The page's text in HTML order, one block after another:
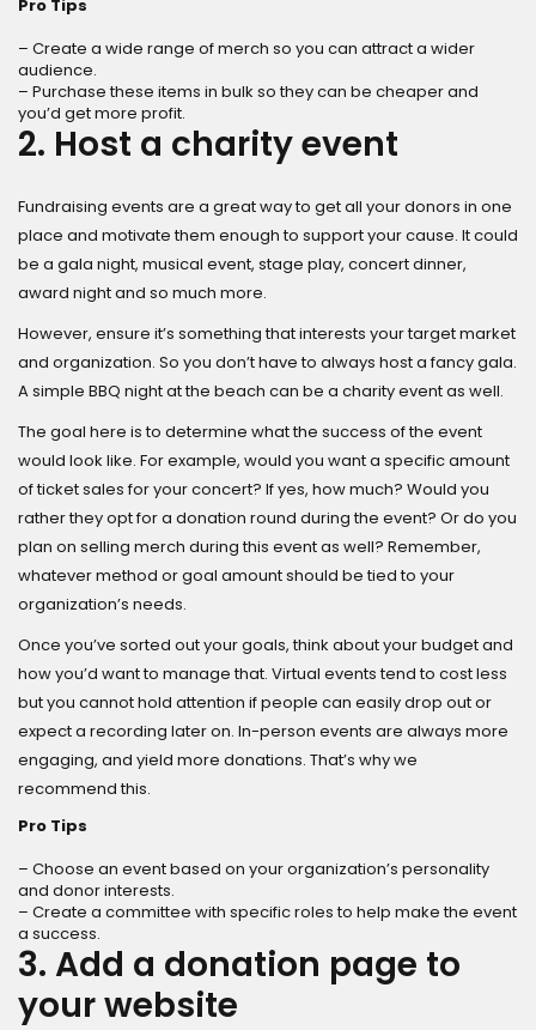
Pro Tips
– Create a wide range of merch so you can attract a wider
audience.
– Purchase these items in bulk so they can be cheaper and
you’d get more profit.
2. Host a charity event
Fundraising events are a great way to get all your donors in one
place and motivate them enough to support your cause. It could
be a gala night, musical event, stage play, concert dinner,
award night and so much more.
However, ensure it’s something that interests your target market
and organization. So you don’t have to always host a fancy gala.
A simple BBQ night at the beach can be a charity event as well.
The goal here is to determine what the success of the event
would look like. For example, would you want a specific amount
of ticket sales for your concert? If yes, how much? Would you
rather they opt for a donation round during the event? Or do you
plan on selling merch during this event as well? Remember,
whatever method or goal amount should be tied to your
organization’s needs.
Once you’ve sorted out your goals, think about your budget and
how you’d want to manage that. Virtual events tend to cost less
but you cannot hold attention if people can easily drop out or
expect a recording later on. In-person events are always more
engaging, and yield more donations. That’s why we
recommend this.
Pro Tips
– Choose an event based on your organization’s personality
and donor interests.
– Create a committee with specific roles to help make the event
a success.
3. Add a donation page to
your website